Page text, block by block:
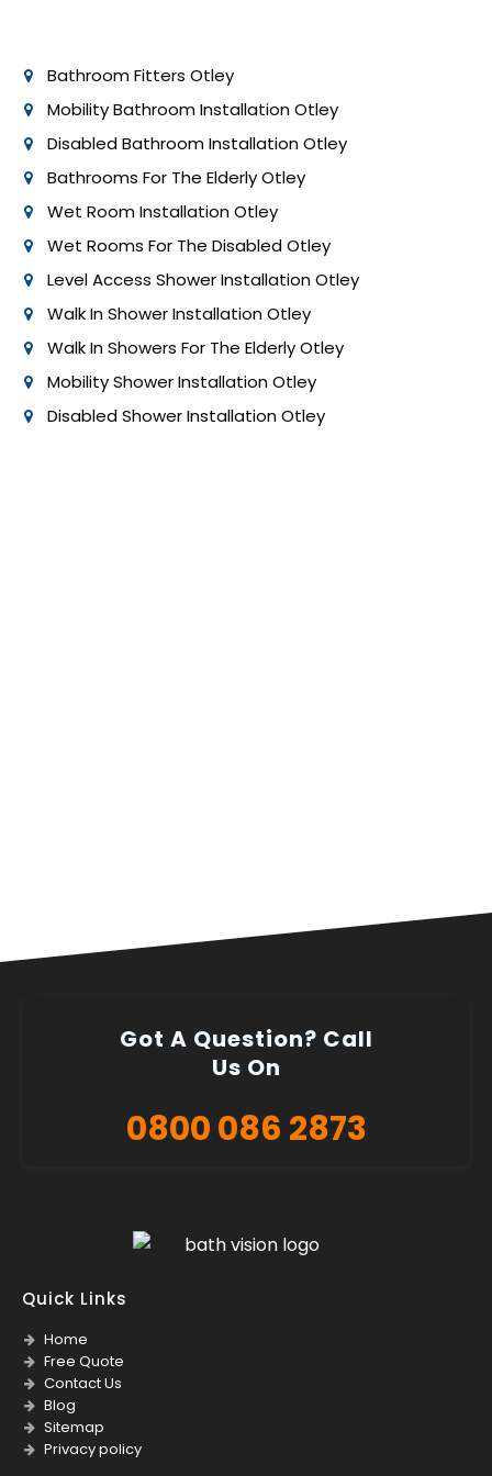
Bathroom Fitters Otley
Mobility Bathroom Installation Otley
Disabled Bathroom Installation Otley
Bathrooms For The Elderly Otley
Wet Room Installation Otley
Wet Rooms For The Disabled Otley
Level Access Shower Installation Otley
Walk In Shower Installation Otley
Walk In Showers For The Elderly Otley
Mobility Shower Installation Otley
Disabled Shower Installation Otley
Got A Question? Call
Us On
0800 086 2873
Quick Links
Home
Free Quote
Contact Us
Blog
Sitemap
Privacy policy